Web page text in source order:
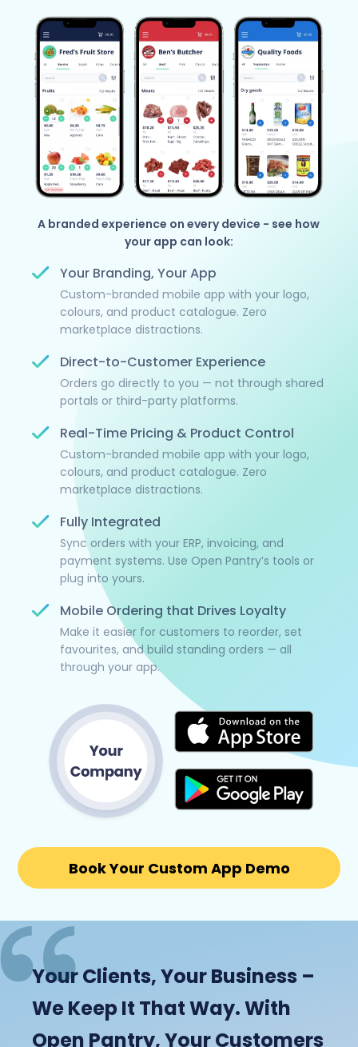
A branded experience on every device - see how
your app can look:
Your Branding, Your App
Custom-branded mobile app with your logo,
colours, and product catalogue. Zero
marketplace distractions.
Direct-to-Customer Experience
Orders go directly to you — not through shared
portals or third-party platforms.
Real-Time Pricing & Product Control
Custom-branded mobile app with your logo,
colours, and product catalogue. Zero
marketplace distractions.
Fully Integrated
Sync orders with your ERP, invoicing, and
payment systems. Use Open Pantry’s tools or
plug into yours.
Mobile Ordering that Drives Loyalty
Make it easier for customers to reorder, set
favourites, and build standing orders — all
through your app.
Book Your Custom App Demo
Your Clients, Your Business –
We Keep It That Way. With
Open Pantry, Your Customers